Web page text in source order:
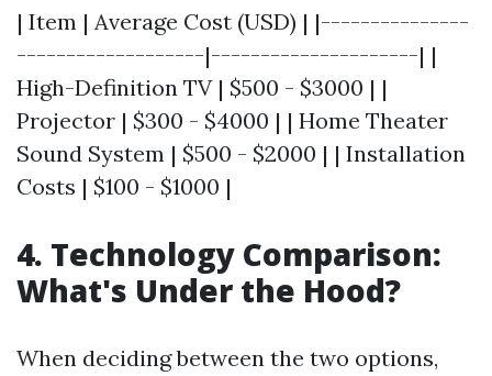
| Item | Average Cost (USD) | |---------------
-------------------|---------------------| |
High-Definition TV | $500 - $3000 | |
Projector | $300 - $4000 | | Home Theater
Sound System | $500 - $2000 | | Installation
Costs | $100 - $1000 |
4. Technology Comparison:
What's Under the Hood?
When deciding between the two options,